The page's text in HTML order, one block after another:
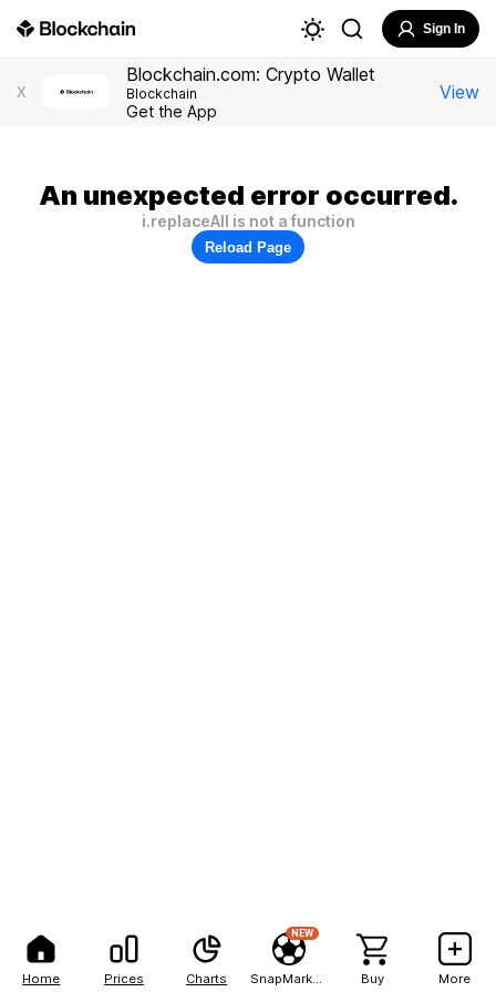
Home Prices Charts
NEW
Buy More
Sign In
X
Blockchain.com: Crypto Wallet
Blockchain
Get the App
View
An unexpected error occurred.
i.replaceAll is not a function
Reload Page